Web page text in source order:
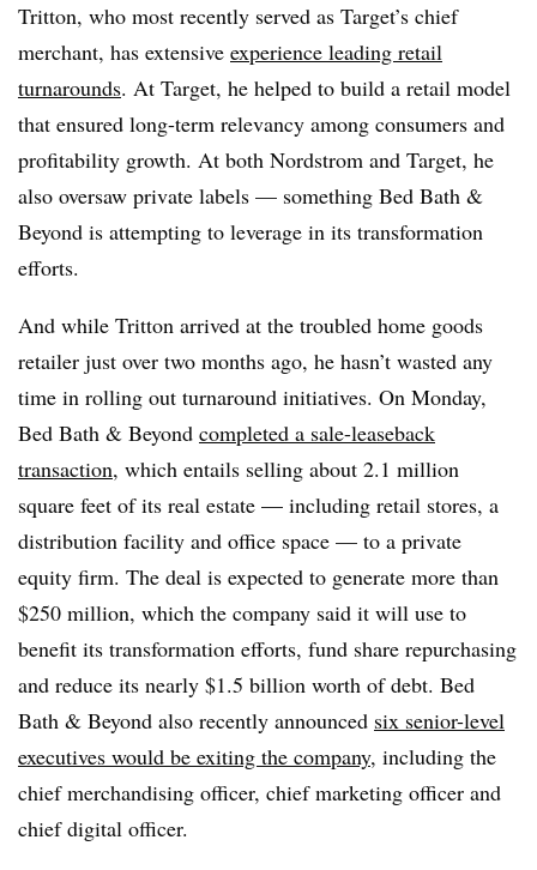
Tritton, who most recently served as Target’s chief
merchant, has extensive experience leading retail
turnarounds. At Target, he helped to build a retail model
that ensured long-term relevancy among consumers and
profitability growth. At both Nordstrom and Target, he
also oversaw private labels — something Bed Bath &
Beyond is attempting to leverage in its transformation
efforts.
And while Tritton arrived at the troubled home goods
retailer just over two months ago, he hasn’t wasted any
time in rolling out turnaround initiatives. On Monday,
Bed Bath & Beyond completed a sale-leaseback
transaction, which entails selling about 2.1 million
square feet of its real estate — including retail stores, a
distribution facility and office space — to a private
equity firm. The deal is expected to generate more than
$250 million, which the company said it will use to
benefit its transformation efforts, fund share repurchasing
and reduce its nearly $1.5 billion worth of debt. Bed
Bath & Beyond also recently announced six senior-level
executives would be exiting the company, including the
chief merchandising officer, chief marketing officer and
chief digital officer.